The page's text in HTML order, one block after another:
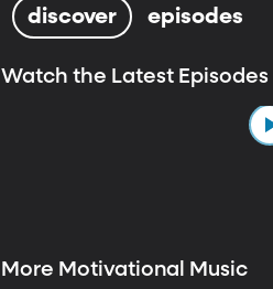
discover episodes
Watch the Latest Episodes
More Motivational Music